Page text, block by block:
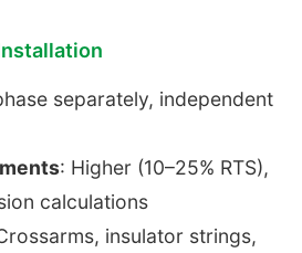
separately, independent
: Higher (10–25% RTS),
calculations
insulator strings,